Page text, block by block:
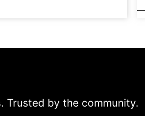
Trusted by the community.